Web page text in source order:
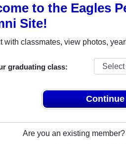
to the Eagles
Site!
with classmates, view photos,
graduating class:
Are you an existing member?
Peak High School in CA.Join to
content, photos, yearbooks and